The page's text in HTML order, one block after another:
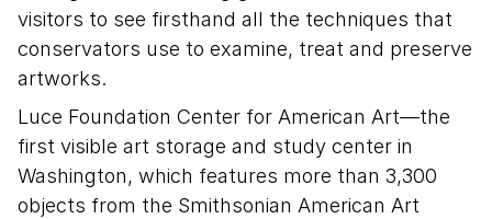
visitors to see firsthand all the techniques that
conservators use to examine, treat and preserve
artworks.
Luce Foundation Center for American Art—the
first visible art storage and study center in
Washington, which features more than 3,300
objects from the Smithsonian American Art